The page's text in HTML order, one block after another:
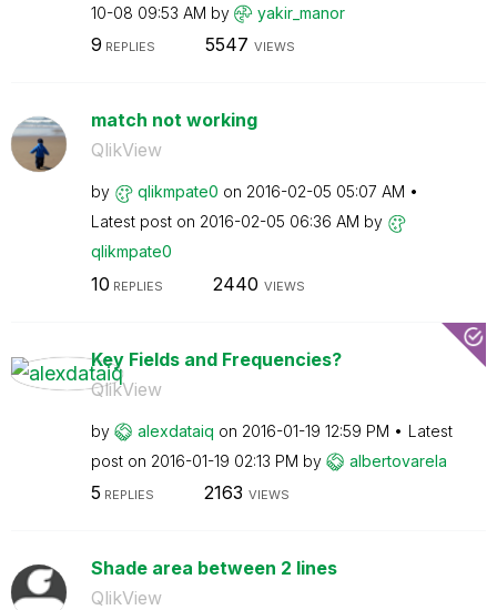
10-08 09:53 AM by yakir_manor
9 REPLIES 5547 VIEWS
match not working
QlikView
by qlikmpate0 on ‎2016-02-05 05:07 AM
Latest post on ‎2016-02-05 06:36 AM by
qlikmpate0
10 REPLIES 2440 VIEWS
Key Fields and Frequencies?
QlikView
by alexdataiq on ‎2016-01-19 12:59 PM
Latest
post on ‎2016-01-19 02:13 PM by albertovarela
5 REPLIES 2163 VIEWS
Shade area between 2 lines
QlikView